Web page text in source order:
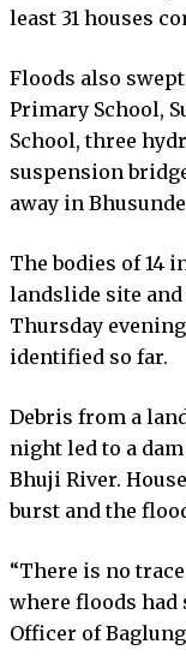
least 31 houses
Floods also
Primary School,
School, three
suspension
away in
The bodies of 14
landslide site and
Thursday
identified so far.
Debris from a
night led to a
Bhuji River.
burst and the
“There is no
where floods
Officer of